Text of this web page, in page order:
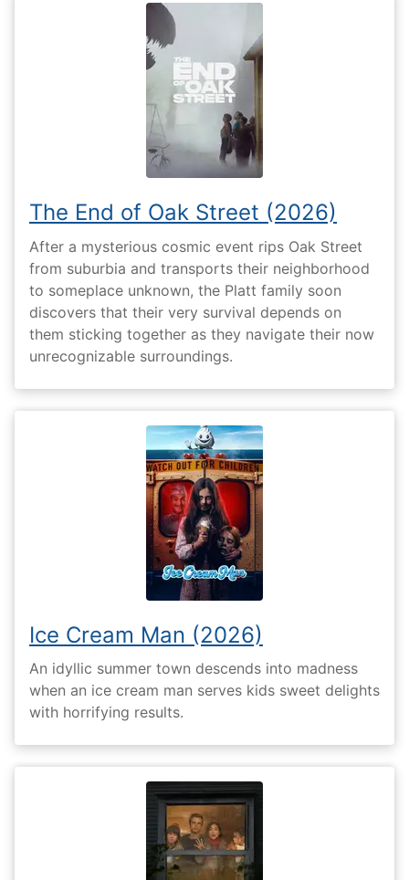
The End of Oak Street (2026)
After a mysterious cosmic event rips Oak Street
from suburbia and transports their neighborhood
to someplace unknown, the Platt family soon
discovers that their very survival depends on
them sticking together as they navigate their now
unrecognizable surroundings.
Ice Cream Man (2026)
An idyllic summer town descends into madness
when an ice cream man serves kids sweet delights
with horrifying results.